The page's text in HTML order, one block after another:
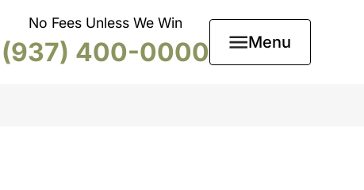
No Fees Unless We Win
(937) 400-0000 Menu